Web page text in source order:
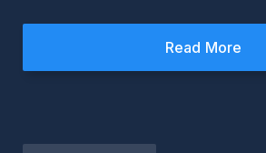
Read More